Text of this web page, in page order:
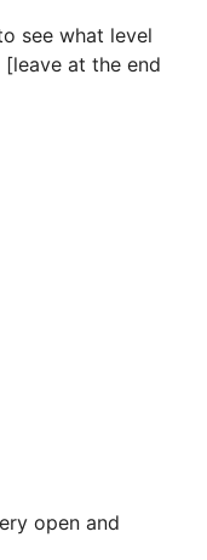
see what level
at the end
open and